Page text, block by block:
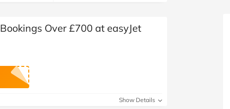
Special OccasionsOver £700 at easyJet
Show Details